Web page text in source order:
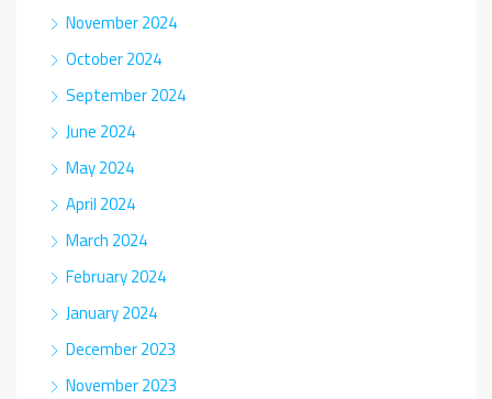
November 2024
October 2024
September 2024
June 2024
May 2024
April 2024
March 2024
February 2024
January 2024
December 2023
November 2023